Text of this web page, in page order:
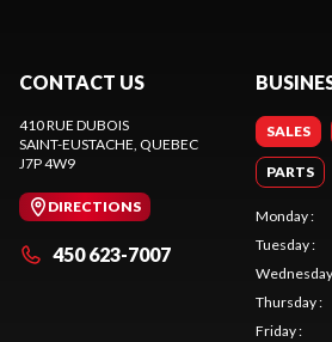
CONTACT US
410 RUE DUBOIS
SAINT-EUSTACHE, QUEBEC
J7P 4W9
DIRECTIONS
450 623-7007
SALES
PARTS
Monday:
Tuesday:
Wednesday
Thursday:
Friday: